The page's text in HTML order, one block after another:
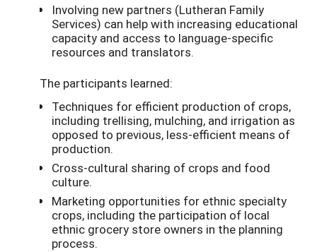
Involving new partners (Lutheran Family
Services) can help with increasing educational
capacity and access to language-specific
resources and translators.
The participants learned:
Techniques for efficient production of crops,
including trellising, mulching, and irrigation as
opposed to previous, less-efficient means of
production.
Cross-cultural sharing of crops and food
culture.
Marketing opportunities for ethnic specialty
crops, including the participation of local
ethnic grocery store owners in the planning
process.